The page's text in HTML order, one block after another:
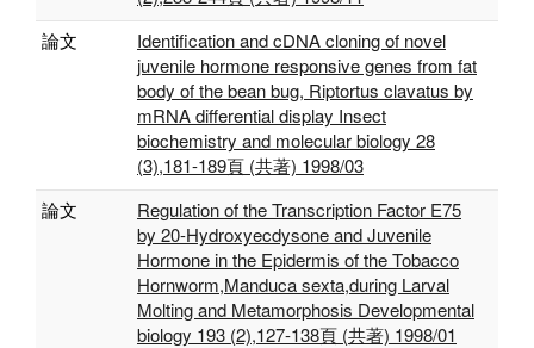
論文
Identification and cDNA cloning of novel
juvenile hormone responsive genes from fat
body of the bean bug, Riptortus clavatus by
mRNA differential display Insect
biochemistry and molecular biology 28
(3),181-189頁 (共著) 1998/03
論文
Regulation of the Transcription Factor E75
by 20-Hydroxyecdysone and Juvenile
Hormone in the Epidermis of the Tobacco
Hornworm,Manduca sexta,during Larval
Molting and Metamorphosis Developmental
biology 193 (2),127-138頁 (共著) 1998/01